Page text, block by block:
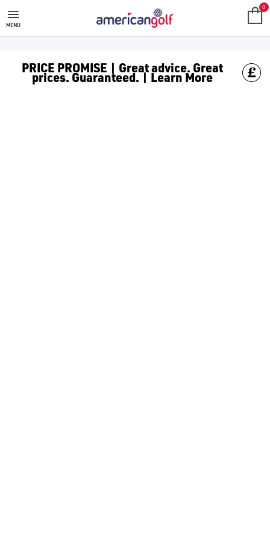
OGIO GOLF BAGS
MENU
0
PRICE PROMISE | Great advice. Great
prices. Guaranteed. | Learn More